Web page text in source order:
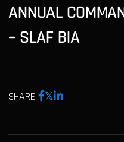
ANNUAL
– SLAF BIA
SHARE